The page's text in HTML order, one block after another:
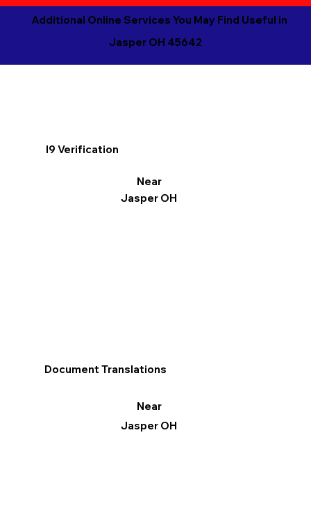
Additional Online Services You May Find Useful in
Jasper OH 45642
I9 Verification
Near
Jasper OH
Document Translations
Near
Jasper OH